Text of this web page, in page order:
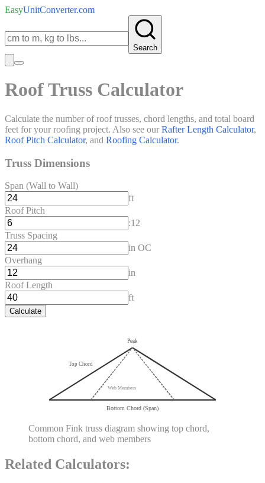
EasyUnitConverter.com
Search
Roof Truss Calculator
Calculate the number of roof trusses, chord lengths, and total board
feet for your roofing project. Also see our Rafter Length Calculator,
Roof Pitch Calculator, and Roofing Calculator.
Truss Dimensions
Span (Wall to Wall)
ft
Roof Pitch
:12
Truss Spacing
in OC
Overhang
in
Roof Length
ft
Calculate
Bottom Chord (Span)
Top Chord
Web Members
Peak
Common Fink truss diagram showing top chord,
bottom chord, and web members
Related Calculators: